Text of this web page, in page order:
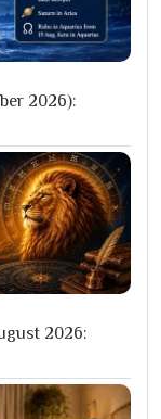
2026):
2026: